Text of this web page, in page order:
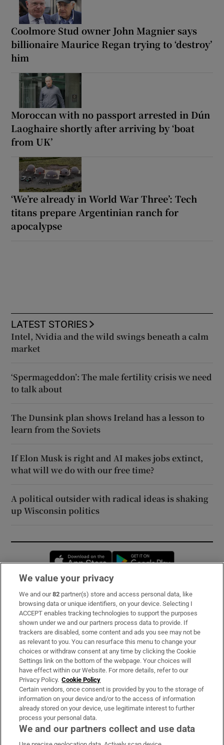
Coolmore Stud owner John Magnier says
billionaire Maurice Regan trying to ‘destroy’
him
Moroccan with no passport arrested in Dún
Laoghaire shortly after arriving by ‘boat
from UK’
‘We’re already in World War Three’: Tech
titans prepare Argentinian ranch for
apocalypse
LATEST STORIES
Intel, Nvidia and the wild swings beneath a calm
market
‘Spermageddon’: The male fertility crisis we need
to talk about
The Dunsink plan shows Ireland has a lesson to
learn from the Soviets
If Elon Musk is right and AI makes jobs extinct,
what will we do with our free time?
A political outsider with radical ideas is shaking
up Wisconsin politics
Opens in new window
Subscribe
Support
About Us
Irish Times Products & Services
OUR PARTNERS:
We value your privacy
We and our82 partner(s) store and access personal data, like
browsing data or unique identifiers, on your device. Selecting I
ACCEPT enables tracking technologies to support the purposes
shown under we and our partners process data to provide. If
trackers are disabled, some content and ads you see may not be
as relevant to you. You can resurface this menu to change your
choices or withdraw consent at any time by clicking the Cookie
Settings link on the bottom of the webpage. Your choices will
have effect within our Website. For more details, refer to our
Privacy Policy. Cookie Policy
Certain vendors, once consent is provided by you to the storage of
information on your device and/or to the access of information
already stored on your device, use legitimate interest to further
process your personal data.
We and our partners collect and use data